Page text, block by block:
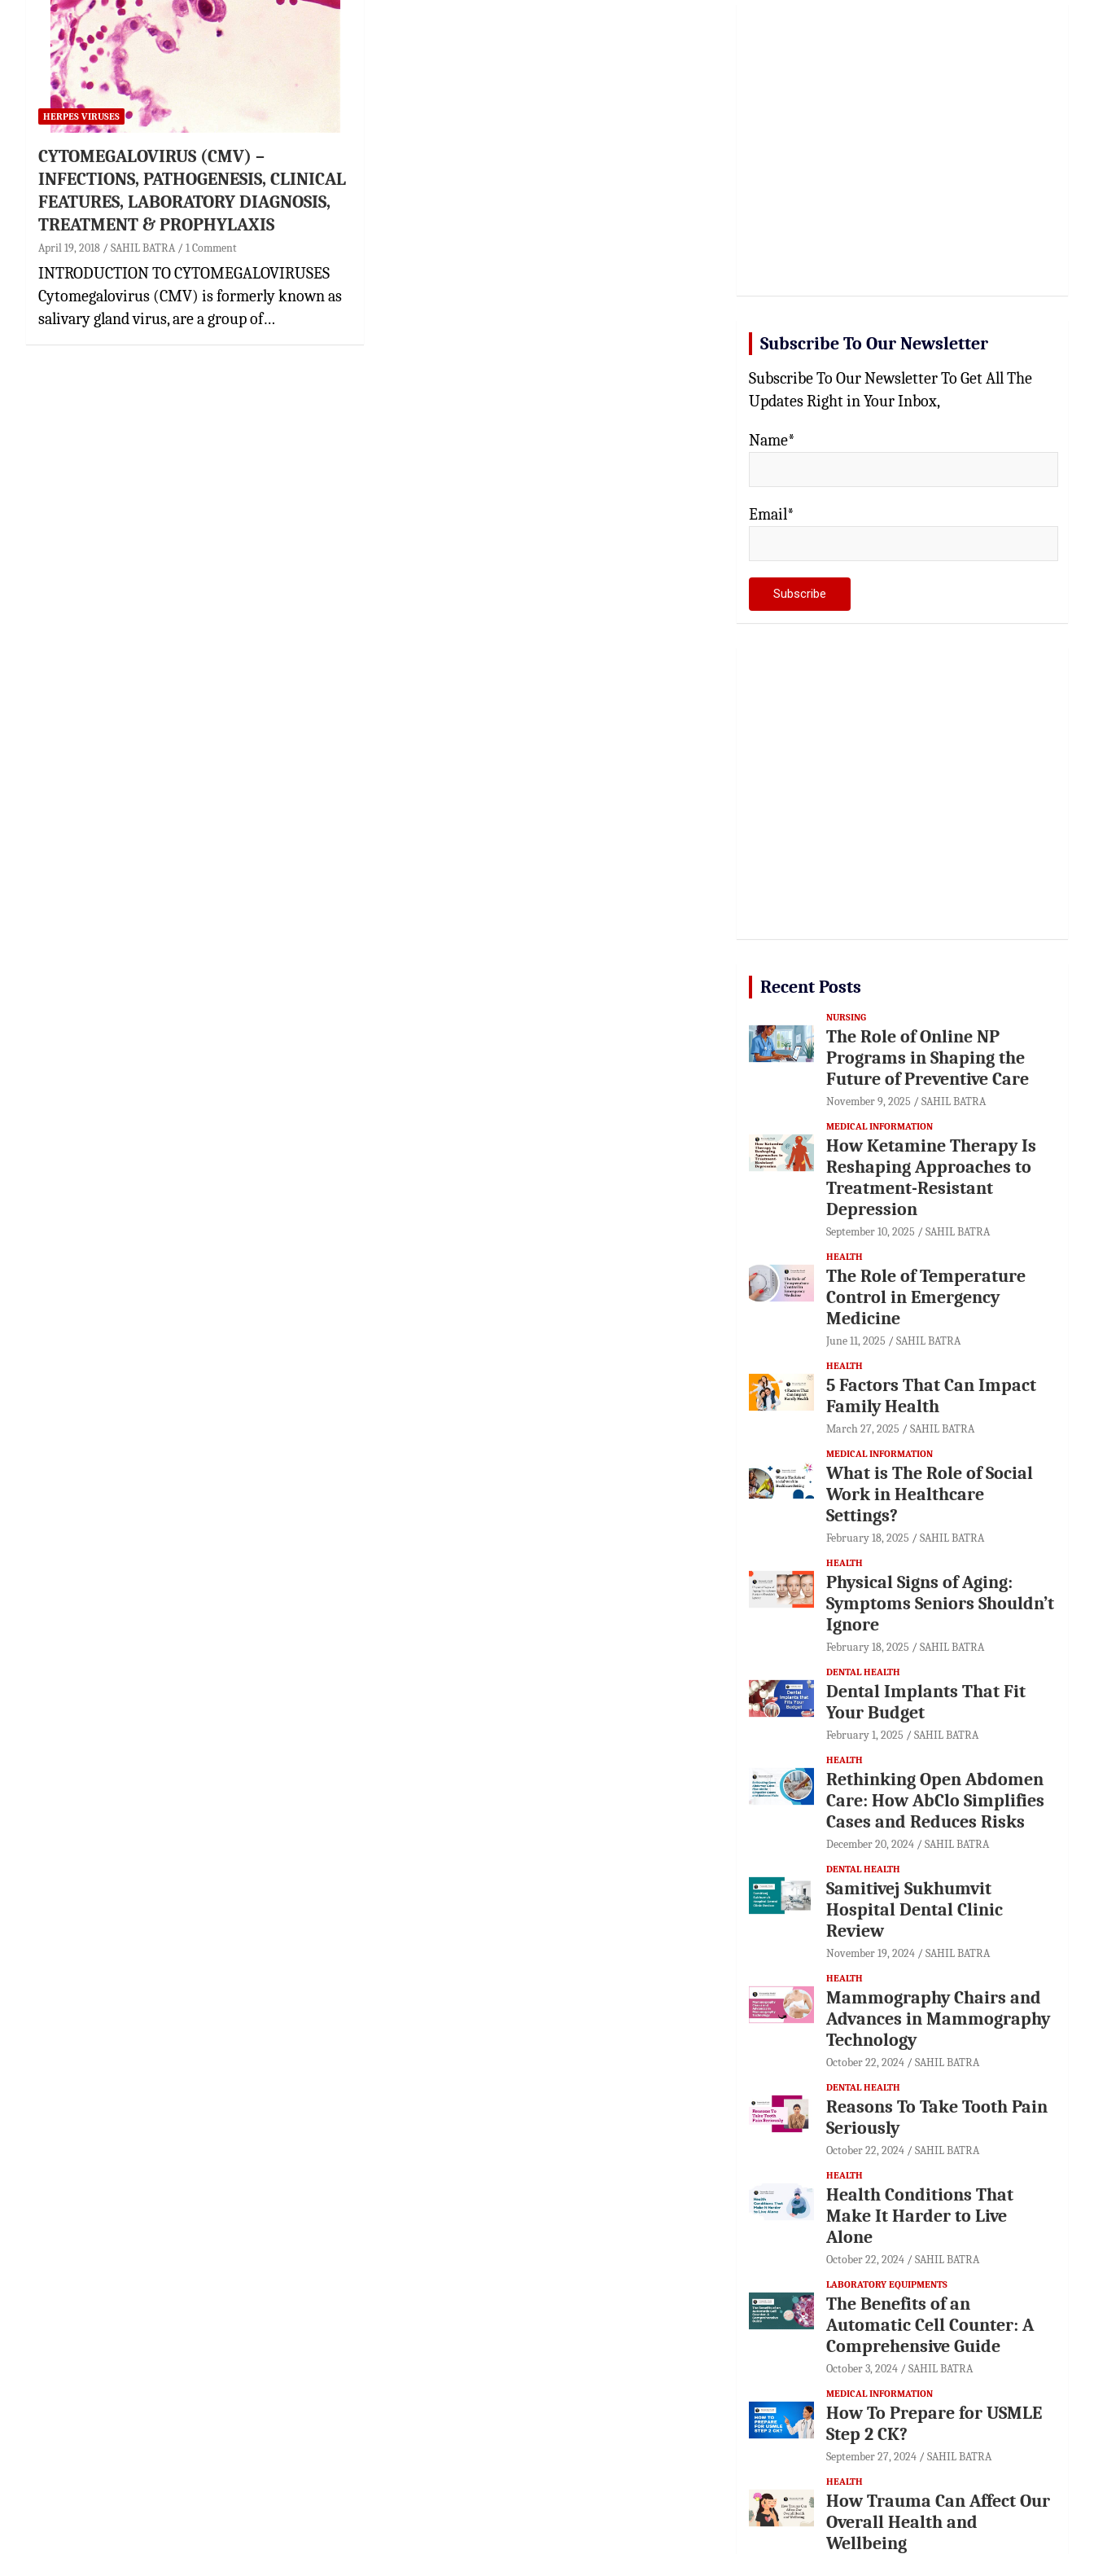
HERPES VIRUSES
CYTOMEGALOVIRUS (CMV) –
INFECTIONS, PATHOGENESIS, CLINICAL
FEATURES, LABORATORY DIAGNOSIS,
TREATMENT & PROPHYLAXIS
April 19, 2018 SAHIL BATRA 1 Comment
INTRODUCTION TO CYTOMEGALOVIRUSES
Cytomegalovirus (CMV) is formerly known as
salivary gland virus, are a group of…
Subscribe To Our Newsletter
Subscribe To Our Newsletter To Get All The
Updates Right in Your Inbox,
Name*
Email*
Recent Posts
NURSING
The Role of Online NP
Programs in Shaping the
Future of Preventive Care
November 9, 2025 SAHIL BATRA
MEDICAL INFORMATION
How Ketamine Therapy Is
Reshaping Approaches to
Treatment-Resistant
Depression
September 10, 2025 SAHIL BATRA
HEALTH
The Role of Temperature
Control in Emergency
Medicine
June 11, 2025 SAHIL BATRA
HEALTH
5 Factors That Can Impact
Family Health
March 27, 2025 SAHIL BATRA
MEDICAL INFORMATION
What is The Role of Social
Work in Healthcare
Settings?
February 18, 2025 SAHIL BATRA
HEALTH
Physical Signs of Aging:
Symptoms Seniors Shouldn’t
Ignore
February 18, 2025 SAHIL BATRA
DENTAL HEALTH
Dental Implants That Fit
Your Budget
February 1, 2025 SAHIL BATRA
HEALTH
Rethinking Open Abdomen
Care: How AbClo Simplifies
Cases and Reduces Risks
December 20, 2024 SAHIL BATRA
DENTAL HEALTH
Samitivej Sukhumvit
Hospital Dental Clinic
Review
November 19, 2024 SAHIL BATRA
HEALTH
Mammography Chairs and
Advances in Mammography
Technology
October 22, 2024 SAHIL BATRA
DENTAL HEALTH
Reasons To Take Tooth Pain
Seriously
October 22, 2024 SAHIL BATRA
HEALTH
Health Conditions That
Make It Harder to Live
Alone
October 22, 2024 SAHIL BATRA
LABORATORY EQUIPMENTS
The Benefits of an
Automatic Cell Counter: A
Comprehensive Guide
October 3, 2024 SAHIL BATRA
MEDICAL INFORMATION
How To Prepare for USMLE
Step 2 CK?
September 27, 2024 SAHIL BATRA
HEALTH
How Trauma Can Affect Our
Overall Health and
Wellbeing